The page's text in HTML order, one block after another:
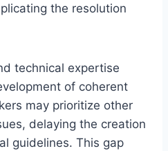
the resolution
technical expertise
of coherent
may prioritize other
delaying the creation
guidelines. This gap